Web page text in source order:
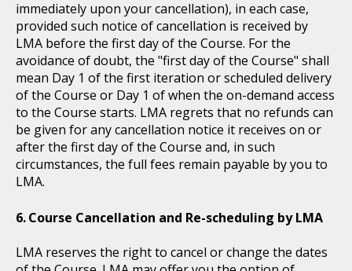
immediately upon your cancellation), in each case,
provided such notice of cancellation is received by
LMA before the first day of the Course. For the
avoidance of doubt, the "first day of the Course" shall
mean Day 1 of the first iteration or scheduled delivery
of the Course or Day 1 of when the on-demand access
to the Course starts. LMA regrets that no refunds can
be given for any cancellation notice it receives on or
after the first day of the Course and, in such
circumstances, the full fees remain payable by you to
LMA.
Course Cancellation and Re-scheduling by LMA
LMA reserves the right to cancel or change the dates